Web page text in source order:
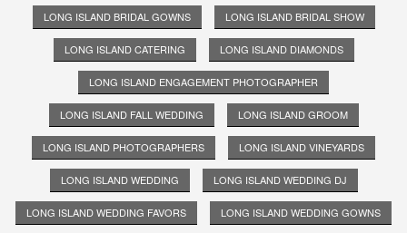
LONG ISLAND BRIDAL GOWNS LONG ISLAND BRIDAL SHOW
LONG ISLAND CATERING LONG ISLAND DIAMONDS
LONG ISLAND ENGAGEMENT PHOTOGRAPHER
LONG ISLAND FALL WEDDING LONG ISLAND GROOM
LONG ISLAND PHOTOGRAPHERS LONG ISLAND VINEYARDS
LONG ISLAND WEDDING LONG ISLAND WEDDING DJ
LONG ISLAND WEDDING FAVORS LONG ISLAND WEDDING GOWNS